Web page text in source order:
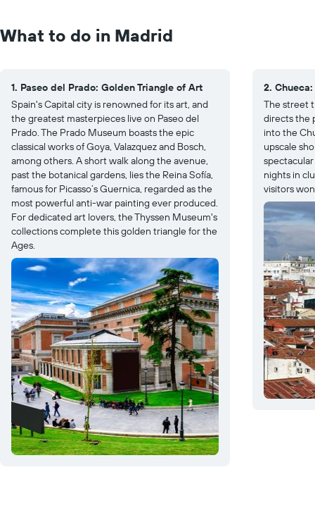
What to do in Madrid
1. Paseo del Prado: Golden Triangle of Art
Spain's Capital city is renowned for its art, and
the greatest masterpieces live on Paseo del
Prado. The Prado Museum boasts the epic
classical works of Goya, Valazquez and Bosch,
among others. A short walk along the avenue,
past the botanical gardens, lies the Reina Sofía,
famous for Picasso’s Guernica, regarded as the
most powerful anti-war painting ever produced.
For dedicated art lovers, the Thyssen Museum's
collections complete this golden triangle for the
Ages.
2.
The street
directs the
into the
upscale
nights in
visitors